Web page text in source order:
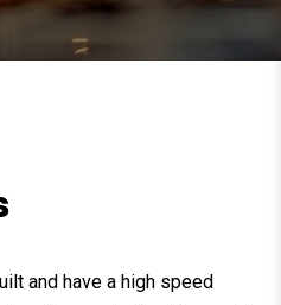
and have a high speed